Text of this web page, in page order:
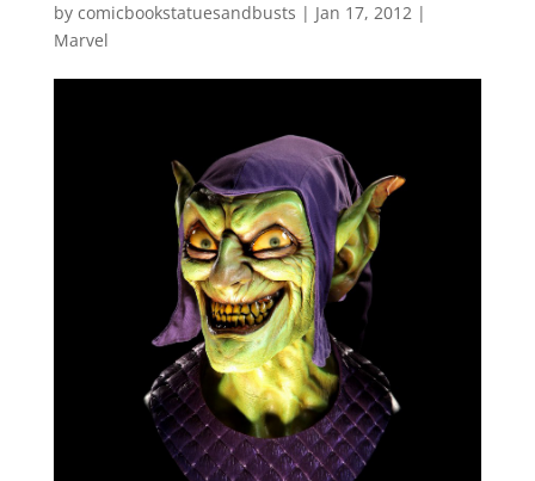
by comicbookstatuesandbusts | Jan 17, 2012|
Marvel